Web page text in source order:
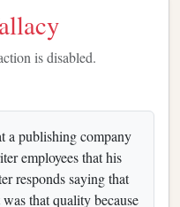
is disabled.
a publishing company
employees that his
responds saying that
that quality because